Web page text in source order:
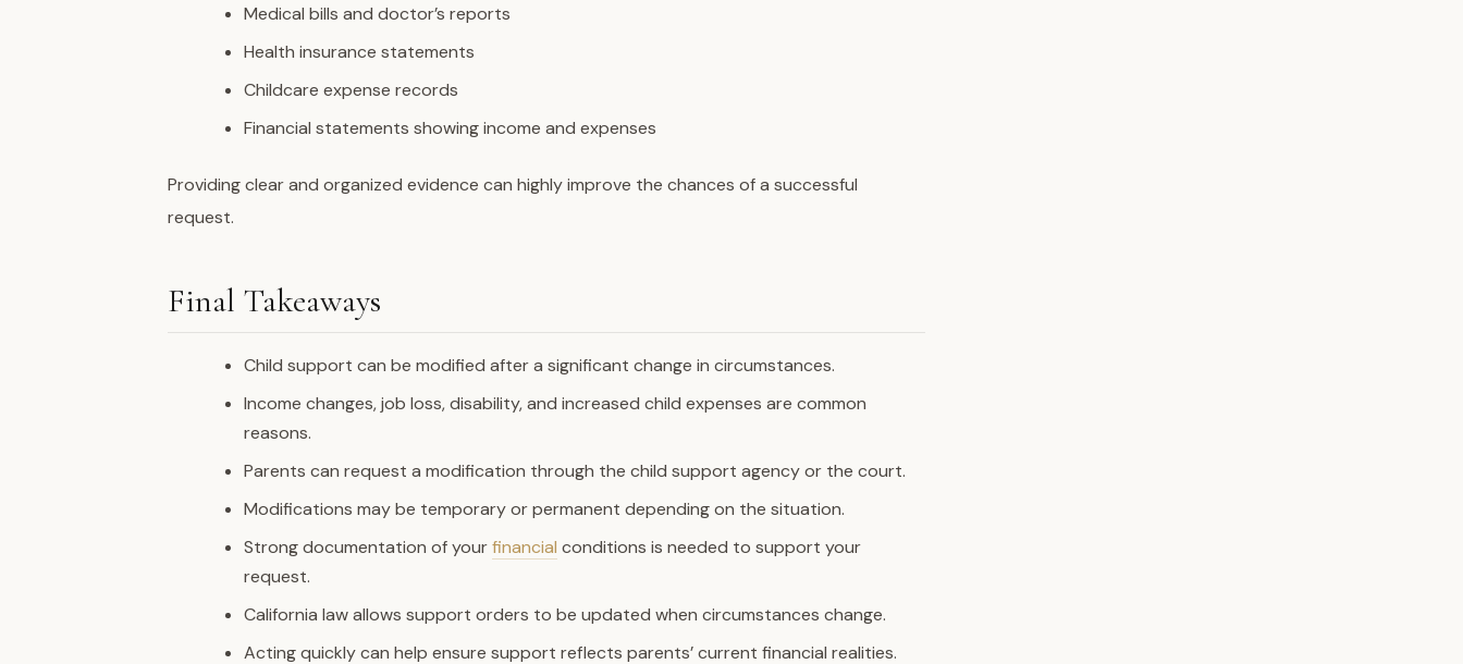
Medical bills and doctor’s reports
Health insurance statements
Childcare expense records
Financial statements showing income and expenses
Providing clear and organized evidence can highly improve the chances of a successful
request.
Final Takeaways
Child support can be modified after a significant change in circumstances.
Income changes, job loss, disability, and increased child expenses are common
reasons.
Parents can request a modification through the child support agency or the court.
Modifications may be temporary or permanent depending on the situation.
Strong documentation of yourfinancial conditions is needed to support your
request.
California law allows support orders to be updated when circumstances change.
Acting quickly can help ensure support reflects parents’ current financial realities.